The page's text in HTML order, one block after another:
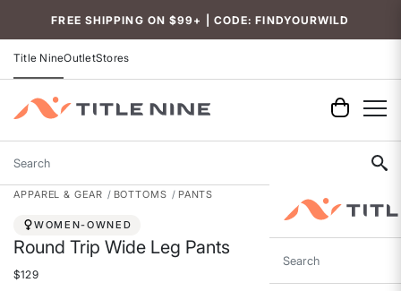
FREE SHIPPING ON $99+ | CODE: FINDYOURWILD
Title NineOutletStores
Search
Search
APPAREL & GEAR BOTTOMS PANTS
WOMEN-OWNED
Round Trip Wide Leg Pants
$129